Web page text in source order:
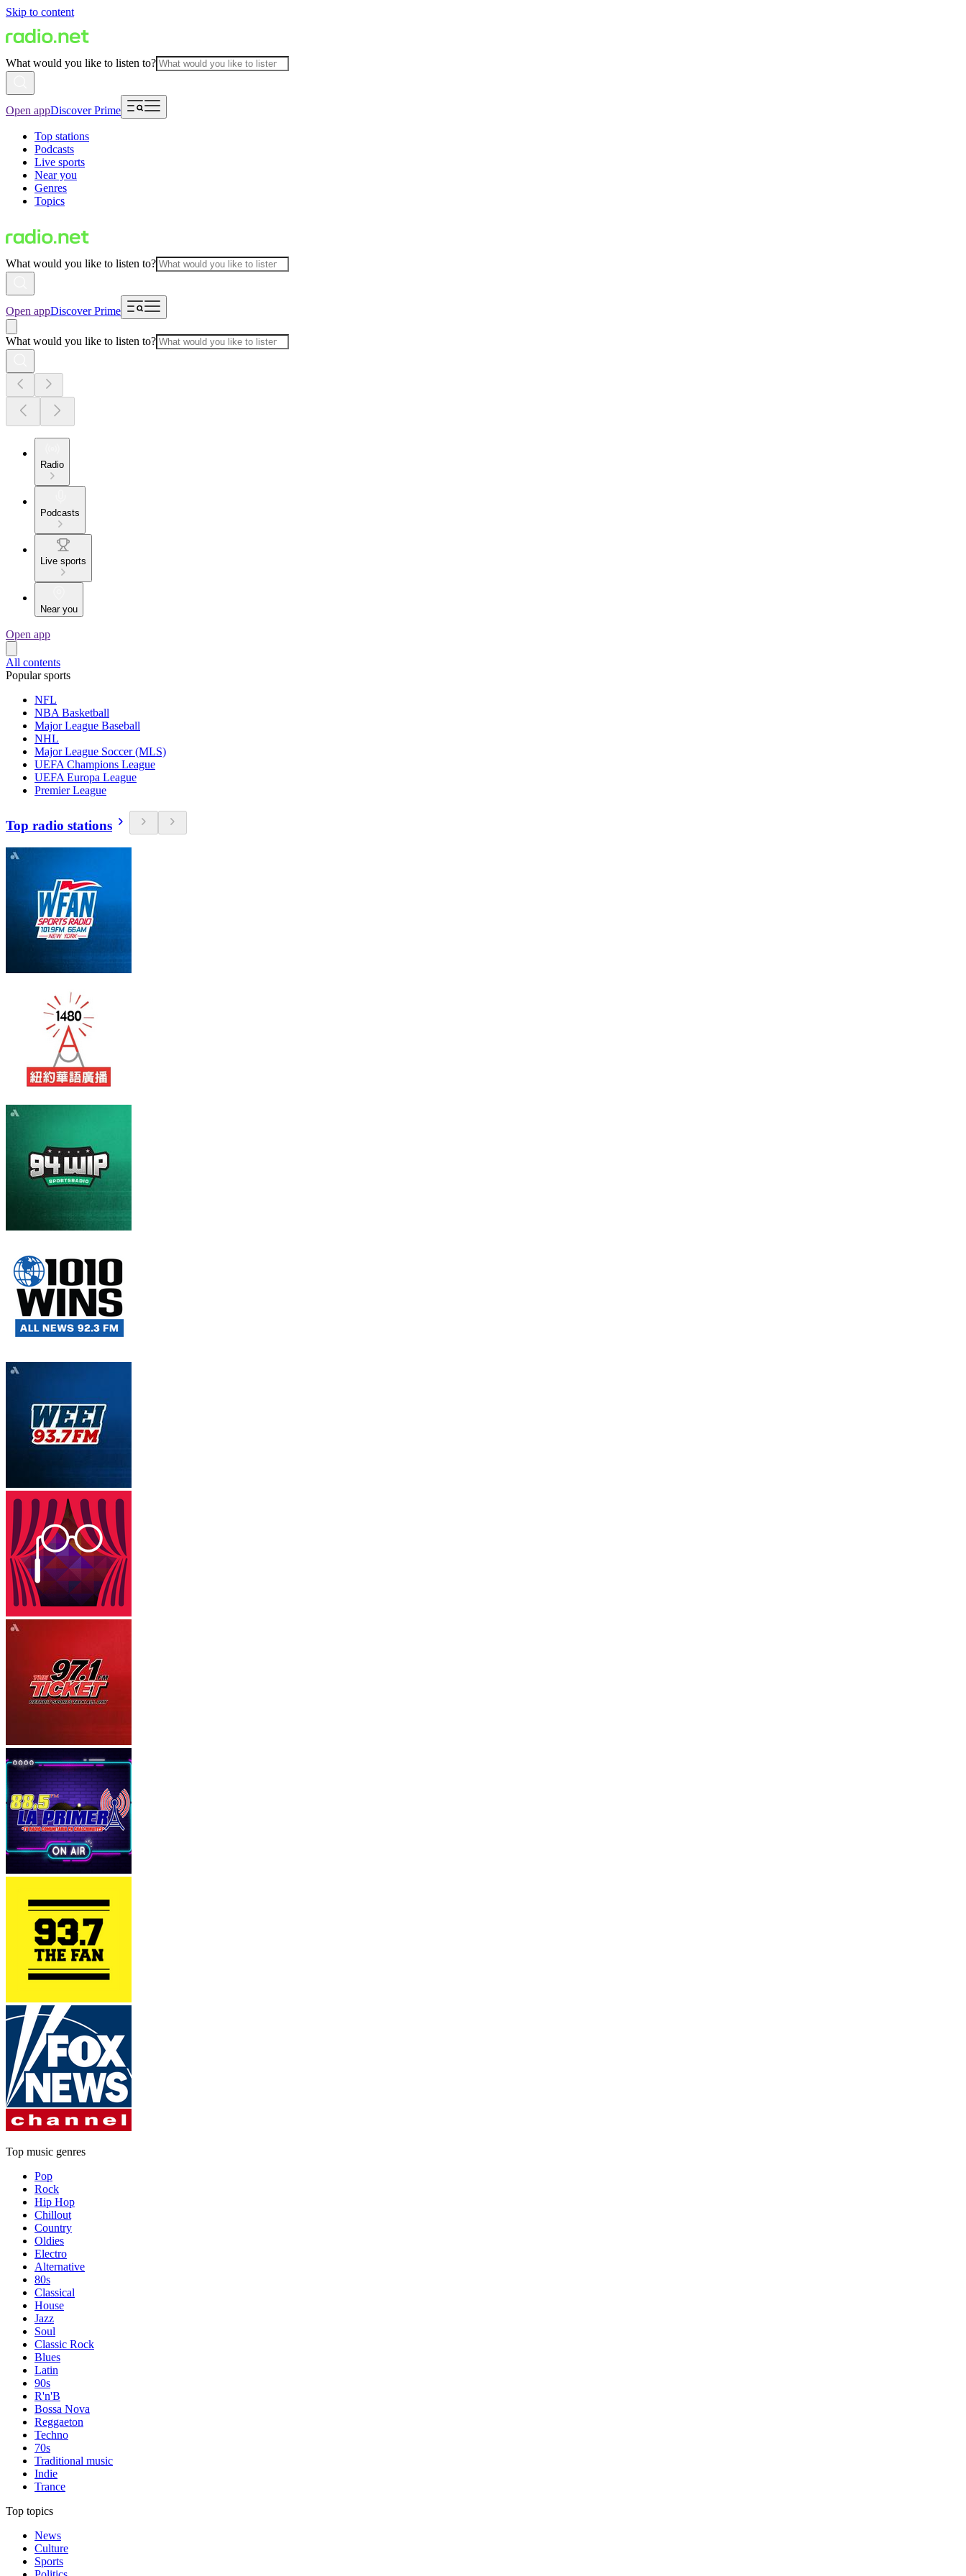
Skip to content
What would you like to listen to?
Open appDiscover Prime
Top stations
Podcasts
Live sports
Near you
Genres
Topics
What would you like to listen to?
Open appDiscover Prime
What would you like to listen to?
Radio
Podcasts
Live sports
Near you
Open app
All contents
Popular sports
NFL
NBA Basketball
Major League Baseball
NHL
Major League Soccer (MLS)
UEFA Champions League
UEFA Europa League
Premier League
Top radio stations
Top music genres
Pop
Rock
Hip Hop
Chillout
Country
Oldies
Electro
Alternative
80s
Classical
House
Jazz
Soul
Classic Rock
Blues
Latin
90s
R'n'B
Bossa Nova
Reggaeton
Techno
70s
Traditional music
Indie
Trance
Top topics
News
Culture
Sports